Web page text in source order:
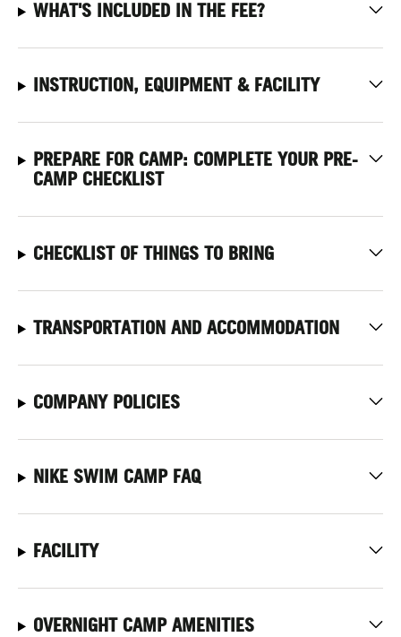
WHAT'S INCLUDED IN THE FEE?
INSTRUCTION, EQUIPMENT & FACILITY
PREPARE FOR CAMP: COMPLETE YOUR PRE-
CAMP CHECKLIST
CHECKLIST OF THINGS TO BRING
TRANSPORTATION AND ACCOMMODATION
COMPANY POLICIES
NIKE SWIM CAMP FAQ
FACILITY
OVERNIGHT CAMP AMENITIES